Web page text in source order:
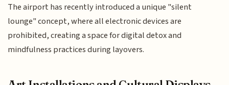
The airport has recently introduced a unique "silent
lounge" concept, where all electronic devices are
prohibited, creating a space for digital detox and
mindfulness practices during layovers.